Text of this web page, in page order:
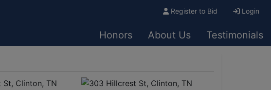
Register to Bid Login
Honors About Us Testimonials